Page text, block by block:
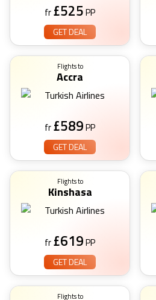
fr£525PP
GET DEAL
Flights to
Accra
fr£589PP
GET DEAL
Flights to
Kinshasa
fr£619PP
GET DEAL
Flights to